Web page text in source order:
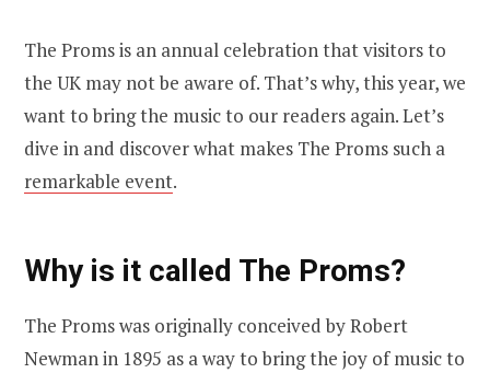
The Proms is an annual celebration that visitors to
the UK may not be aware of. That’s why, this year, we
want to bring the music to our readers again. Let’s
dive in and discover what makes The Proms such a
remarkable event.
Why is it called The Proms?
The Proms was originally conceived by Robert
Newman in 1895 as a way to bring the joy of music to